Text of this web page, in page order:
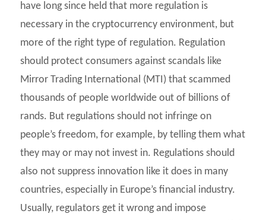
have long since held that more regulation is
necessary in the cryptocurrency environment, but
more of the right type of regulation. Regulation
should protect consumers against scandals like
Mirror Trading International (MTI) that scammed
thousands of people worldwide out of billions of
rands. But regulations should not infringe on
people’s freedom, for example, by telling them what
they may or may not invest in. Regulations should
also not suppress innovation like it does in many
countries, especially in Europe’s financial industry.
Usually, regulators get it wrong and impose